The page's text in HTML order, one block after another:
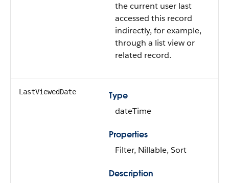
the current user last
accessed this record
indirectly, for example,
through a list view or
related record.
LastViewedDate
Type
dateTime
Properties
Filter, Nillable, Sort
Description